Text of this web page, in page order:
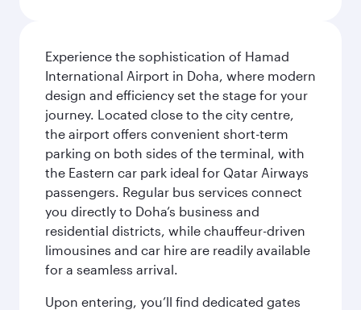
Experience the sophistication of Hamad
International Airport in Doha, where modern
design and efficiency set the stage for your
journey. Located close to the city centre,
the airport offers convenient short-term
parking on both sides of the terminal, with
the Eastern car park ideal for Qatar Airways
passengers. Regular bus services connect
you directly to Doha’s business and
residential districts, while chauffeur-driven
limousines and car hire are readily available
for a seamless arrival.
Upon entering, you’ll find dedicated gates